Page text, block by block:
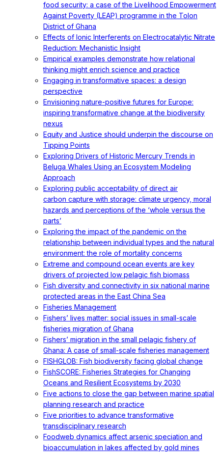
food security: a case of the Livelihood Empowerment
Against Poverty (LEAP) programme in the Tolon
District of Ghana
Effects of Ionic Interferents on Electrocatalytic Nitrate
Reduction: Mechanistic Insight
Empirical examples demonstrate how relational
thinking might enrich science and practice
Engaging in transformative spaces: a design
perspective
Envisioning nature-positive futures for Europe:
inspiring transformative change at the biodiversity
nexus
Equity and Justice should underpin the discourse on
Tipping Points
Exploring Drivers of Historic Mercury Trends in
Beluga Whales Using an Ecosystem Modeling
Approach
Exploring public acceptability of direct air
carbon capture with storage: climate urgency, moral
hazards and perceptions of the ‘whole versus the
parts’
Exploring the impact of the pandemic on the
relationship between individual types and the natural
environment: the role of mortality concerns
Extreme and compound ocean events are key
drivers of projected low pelagic fish biomass
Fish diversity and connectivity in six national marine
protected areas in the East China Sea
Fisheries Management
Fishers’ lives matter: social issues in small-scale
fisheries migration of Ghana
Fishers’ migration in the small pelagic fishery of
Ghana: A case of small-scale fisheries management
FISHGLOB: Fish biodiversity facing global change
FishSCORE: Fisheries Strategies for Changing
Oceans and Resilient Ecosystems by 2030
Five actions to close the gap between marine spatial
planning research and practice
Five priorities to advance transformative
transdisciplinary research
Foodweb dynamics affect arsenic speciation and
bioaccumulation in lakes affected by gold mines